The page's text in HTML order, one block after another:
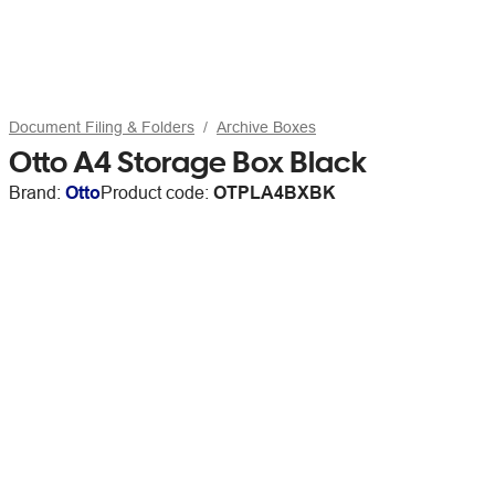
Document Filing & Folders Archive Boxes
Otto A4 Storage Box Black
Brand: OttoProduct code: OTPLA4BXBK